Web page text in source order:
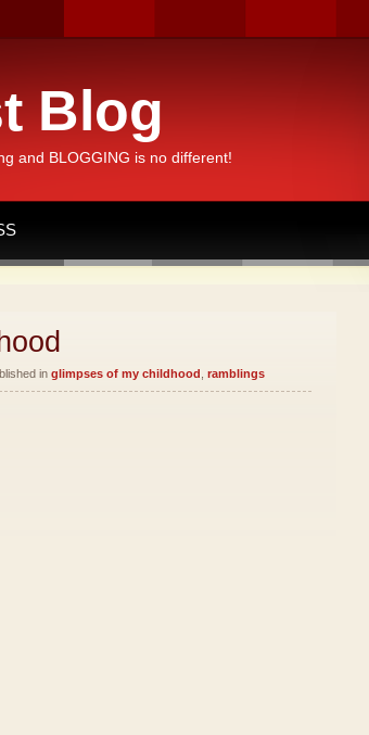
Blog
and BLOGGING is no different!
in glimpses of my childhood ramblings